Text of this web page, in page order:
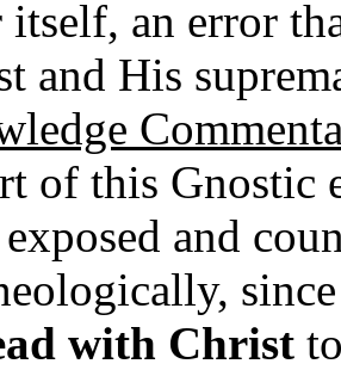
itself, an error
and His
of this Gnostic
and
with Christ